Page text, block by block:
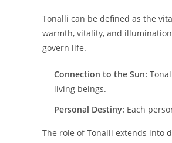
Tonalli can be defined as the
warmth, vitality, and
govern life.
Connection to the Sun:
living beings.
Personal Destiny: Each
The role of Tonalli extends into